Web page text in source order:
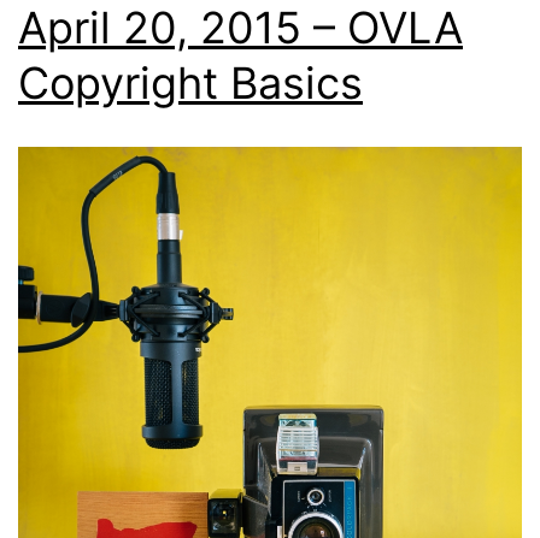
April 20, 2015 – OVLA
Copyright Basics